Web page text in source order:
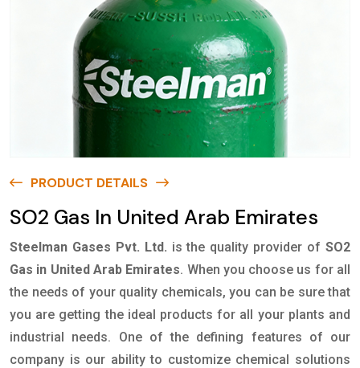
PRODUCT DETAILS
SO2 Gas In United Arab Emirates
Steelman Gases Pvt. Ltd. is the quality provider ofSO2
Gas in United Arab Emirates. When you choose us for all
the needs of your quality chemicals, you can be sure that
you are getting the ideal products for all your plants and
industrial needs. One of the defining features of our
company is our ability to customize chemical solutions